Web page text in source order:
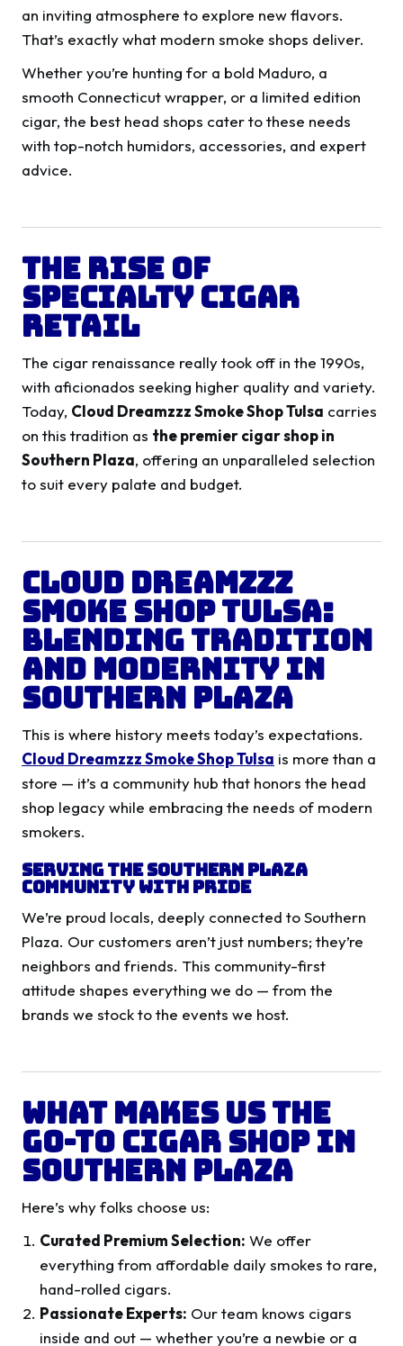
an inviting atmosphere to explore new flavors.
That’s exactly what modern smoke shops deliver.
Whether you’re hunting for a bold Maduro, a
smooth Connecticut wrapper, or a limited edition
cigar, the best head shops cater to these needs
with top-notch humidors, accessories, and expert
advice.
The Rise of
Specialty Cigar
Retail
The cigar renaissance really took off in the 1990s,
with aficionados seeking higher quality and variety.
Today, Cloud Dreamzzz Smoke Shop Tulsa carries
on this tradition as the premier cigar shop in
Southern Plaza, offering an unparalleled selection
to suit every palate and budget.
Cloud Dreamzzz
Smoke Shop Tulsa:
Blending Tradition
and Modernity in
Southern Plaza
This is where history meets today’s expectations.
Cloud Dreamzzz Smoke Shop Tulsa is more than a
store — it’s a community hub that honors the head
shop legacy while embracing the needs of modern
smokers.
Serving the Southern Plaza
Community with Pride
We’re proud locals, deeply connected to Southern
Plaza. Our customers aren’t just numbers; they’re
neighbors and friends. This community-first
attitude shapes everything we do — from the
brands we stock to the events we host.
What Makes Us the
Go-To Cigar Shop in
Southern Plaza
Here’s why folks choose us:
Curated Premium Selection: We offer
everything from affordable daily smokes to rare,
hand-rolled cigars.
Passionate Experts: Our team knows cigars
inside and out — whether you’re a newbie or a